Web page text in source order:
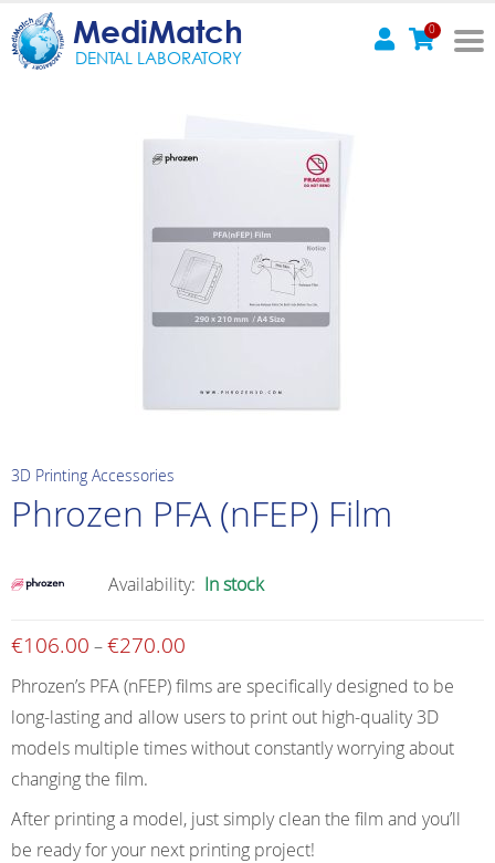
MediMatch
DENTAL LABORATORY
0
3D Printing Accessories
Phrozen PFA (nFEP) Film
Availability: In stock
€106.00 –€270.00
€106.00
through
€270.00
Phrozen’s PFA (nFEP) films are specifically designed to be
long-lasting and allow users to print out high-quality 3D
models multiple times without constantly worrying about
changing the film.
After printing a model, just simply clean the film and you’ll
be ready for your next printing project!